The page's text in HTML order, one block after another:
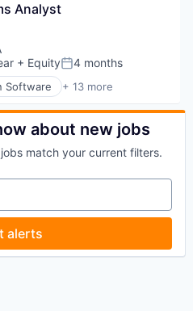
Analyst
+ EquityPosted:
4 months
Software + 13 more
(AI)
Software
Services (B2B)
about new jobs
match your current filters.
alerts